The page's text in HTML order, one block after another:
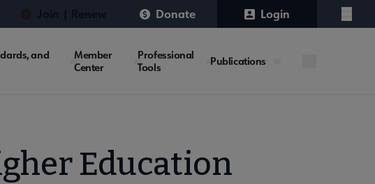
Donate Login
Menu
and
Member
Center
Professional
Tools
Publications
Education